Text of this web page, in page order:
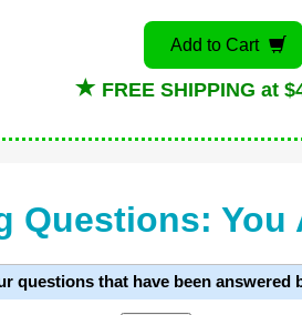
Add to Cart
FREE SHIPPING at
Questions: You
questions that have been answered